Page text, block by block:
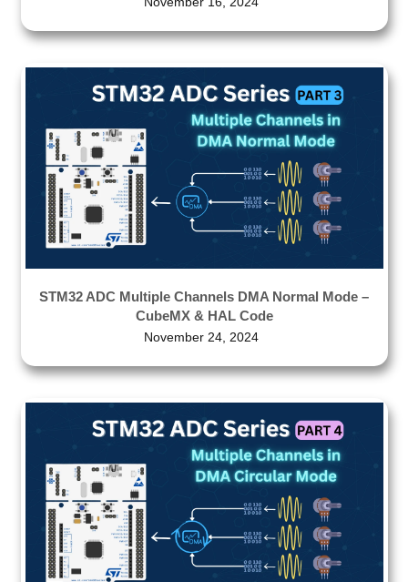
STM32 ADC Multiple Channels DMA Normal Mode –
CubeMX & HAL Code
November 24, 2024